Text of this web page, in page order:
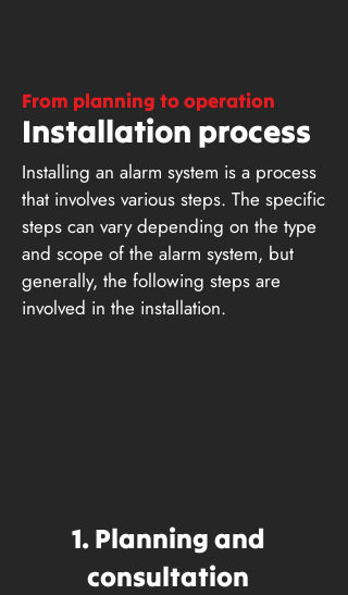
From planning to operation
Installation process
Installing an alarm system is a process
that involves various steps. The specific
steps can vary depending on the type
and scope of the alarm system, but
generally, the following steps are
involved in the installation.
1. Planning and
consultation